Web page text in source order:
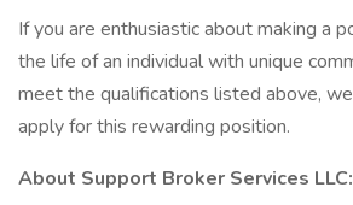
If you are enthusiastic about making a
the life of an individual with unique
meet the qualifications listed above,
apply for this rewarding position.
About Support Broker Services LLC: